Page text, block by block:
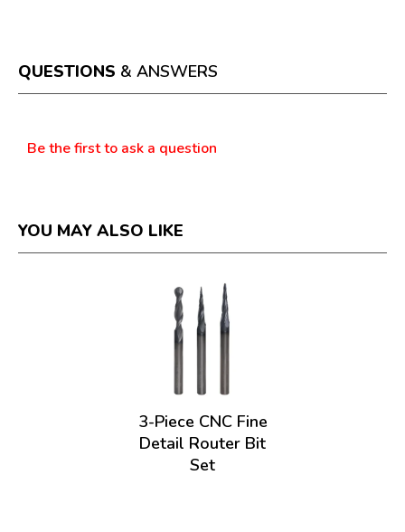
a
modal
dialog.
QUESTIONS & ANSWERS
Be the first to ask a question
YOU MAY ALSO LIKE
3-Piece CNC Fine
Detail Router Bit
Set